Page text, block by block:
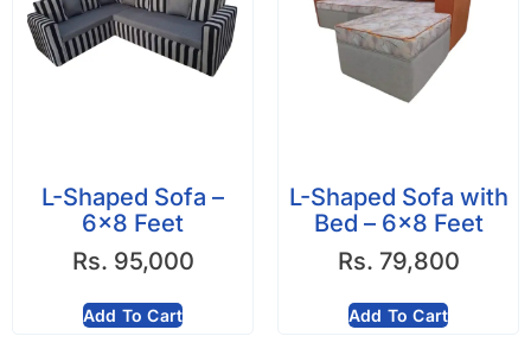
L-Shaped Sofa –
6×8 Feet
Rs. 95,000
Add To Cart
L-Shaped Sofa with
Bed – 6×8 Feet
Rs. 79,800
Add To Cart